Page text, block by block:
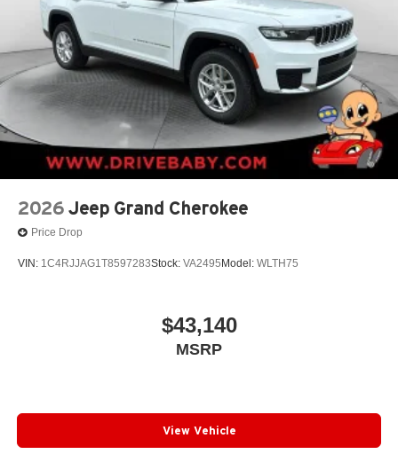
2026 Jeep Grand Cherokee
Price Drop
VIN: 1C4RJJAG1T8597283Stock: VA2495 Model: WLTH75
$43,140
MSRP
View Vehicle